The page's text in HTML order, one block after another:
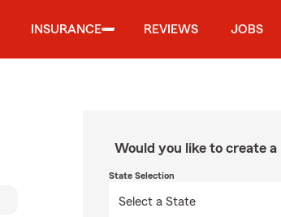
INSURANCE REVIEWS JOBS
Would you like to create
State Selection